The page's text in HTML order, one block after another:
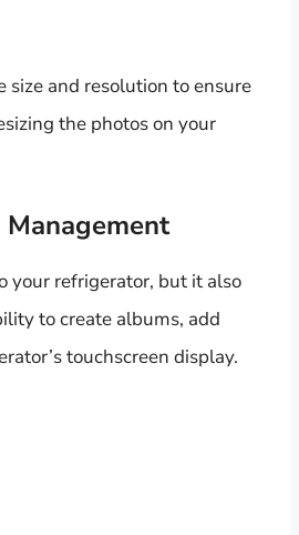
size and resolution to ensure
the photos on your
your refrigerator, but it also
to create albums, add
touchscreen display.